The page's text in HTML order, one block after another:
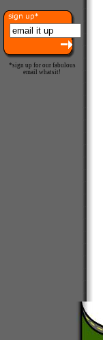
*sign up for our fabulous
email whatsit!